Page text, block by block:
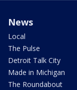
News
Local
The Pulse
Detroit Talk City
Made in Michigan
The Roundabout